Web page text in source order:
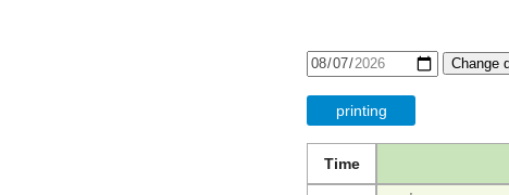
Change
printing
Time